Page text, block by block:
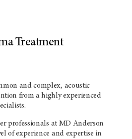
Treatment
and complex, acoustic
from a highly experienced
professionals at MD Anderson
of experience and expertise in